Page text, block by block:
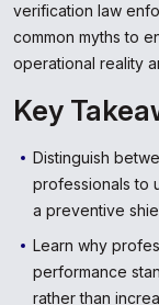
verification law
common myths to
operational reality
Key
Distinguish
professionals to
a preventive
Learn why
performance
rather than